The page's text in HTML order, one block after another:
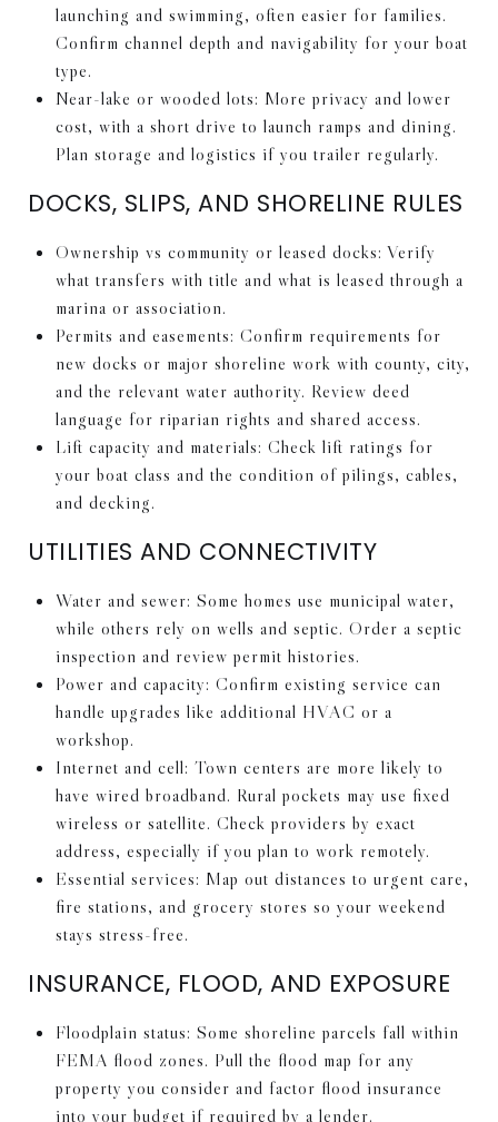
launching and swimming, often easier for families.
Confirm channel depth and navigability for your boat
type.
Near-lake or wooded lots: More privacy and lower
cost, with a short drive to launch ramps and dining.
Plan storage and logistics if you trailer regularly.
DOCKS, SLIPS, AND SHORELINE RULES
Ownership vs community or leased docks: Verify
what transfers with title and what is leased through a
marina or association.
Permits and easements: Confirm requirements for
new docks or major shoreline work with county, city,
and the relevant water authority. Review deed
language for riparian rights and shared access.
Lift capacity and materials: Check lift ratings for
your boat class and the condition of pilings, cables,
and decking.
UTILITIES AND CONNECTIVITY
Water and sewer: Some homes use municipal water,
while others rely on wells and septic. Order a septic
inspection and review permit histories.
Power and capacity: Confirm existing service can
handle upgrades like additional HVAC or a
workshop.
Internet and cell: Town centers are more likely to
have wired broadband. Rural pockets may use fixed
wireless or satellite. Check providers by exact
address, especially if you plan to work remotely.
Essential services: Map out distances to urgent care,
fire stations, and grocery stores so your weekend
stays stress-free.
INSURANCE, FLOOD, AND EXPOSURE
Floodplain status: Some shoreline parcels fall within
FEMA flood zones. Pull the flood map for any
property you consider and factor flood insurance
into your budget if required by a lender.